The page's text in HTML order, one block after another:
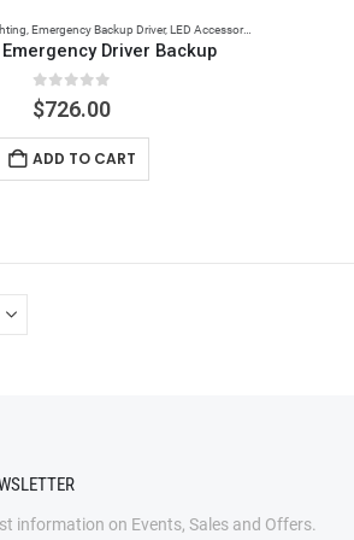
Emergency Backup Driver,LED Accessories
Emergency Driver Backup
0 out of 5
$726.00
ADD TO CART
information on Events, Sales and Offers.